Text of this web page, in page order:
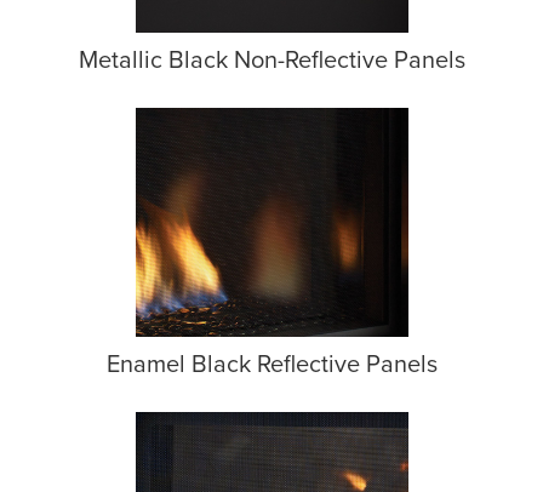
Metallic Black Non-Reflective Panels
Enamel Black Reflective Panels